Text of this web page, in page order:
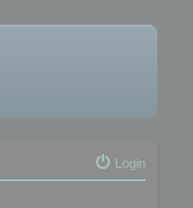
Login